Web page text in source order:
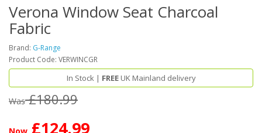
Verona Window Seat Charcoal
Fabric
Brand: G-Range
Product Code: VERWINCGR
In Stock | FREEUK Mainland delivery
Was £180.99
£124.99